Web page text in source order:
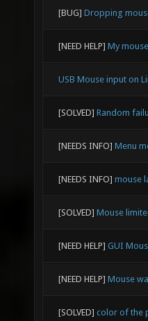
[BUG] Dropping
[NEED HELP] My
USB Mouse input on
[SOLVED] Random
[NEEDS INFO] Menu
[NEEDS INFO] mouse
[SOLVED] Mouse
[NEED HELP] GUI
[NEED HELP] Mouse
[SOLVED] color of the